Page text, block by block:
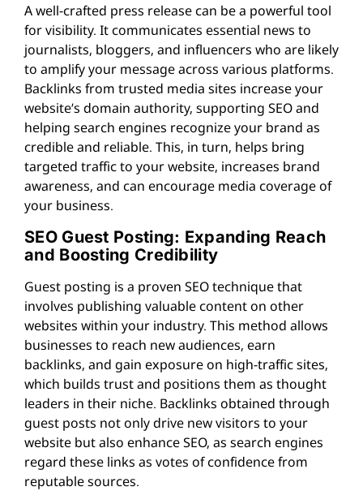
A well-crafted press release can be a powerful tool
for visibility. It communicates essential news to
journalists, bloggers, and influencers who are likely
to amplify your message across various platforms.
Backlinks from trusted media sites increase your
website’s domain authority, supporting SEO and
helping search engines recognize your brand as
credible and reliable. This, in turn, helps bring
targeted traffic to your website, increases brand
awareness, and can encourage media coverage of
your business.
SEO Guest Posting: Expanding Reach
and Boosting Credibility
Guest posting is a proven SEO technique that
involves publishing valuable content on other
websites within your industry. This method allows
businesses to reach new audiences, earn
backlinks, and gain exposure on high-traffic sites,
which builds trust and positions them as thought
leaders in their niche. Backlinks obtained through
guest posts not only drive new visitors to your
website but also enhance SEO, as search engines
regard these links as votes of confidence from
reputable sources.